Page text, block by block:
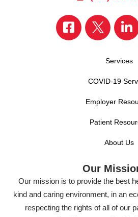
Services
COVID-19
Employer
Patient
About Us
Our
Our mission is to provide the best
kind and caring environment, in an
respecting the rights of all of our